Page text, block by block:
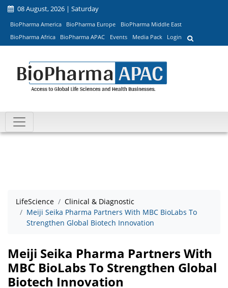
08 August, 2026 | Saturday
BioPharma America BioPharma Europe
BioPharma Middle East
BioPharma Africa
BioPharma APAC Events Media Pack Login
LifeScience
Clinical & Diagnostic
Meiji Seika Pharma Partners With MBC BioLabs To
Strengthen Global Biotech Innovation
Meiji Seika Pharma Partners With
MBC BioLabs To Strengthen Global
Biotech Innovation